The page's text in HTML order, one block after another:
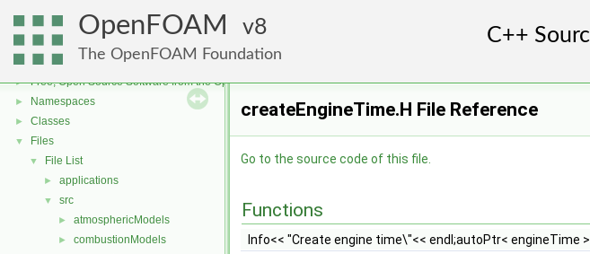
OpenFOAM 8
The OpenFOAM Foundation
OpenFOAM
► Free, Open Source Software from the OpenFOAM Foundation
► Namespaces
► Classes
▼ Files
▼ File List
► applications
▼ src
► atmosphericModels
► combustionModels
createEngineTime.H File Reference
Go to the source code of this file.
Functions
Info<< "Create engine time\"<< endl;autoPtr< engineTime >